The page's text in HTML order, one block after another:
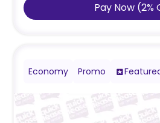
Pay Now (2%
Economy Promo